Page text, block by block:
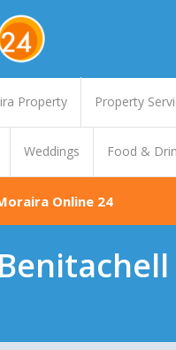
Property Property
Weddings Food &
Online 24